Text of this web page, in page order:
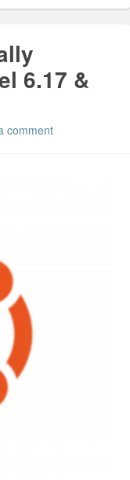
6.17 &
comment